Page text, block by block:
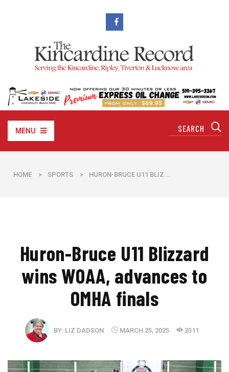
MENU
HOME > SPORTS > HURON-BRUCE U11 BLIZ...
Huron-Bruce U11 Blizzard
wins WOAA, advances to
OMHA finals
BY: LIZ DADSON MARCH 25, 2025 2311